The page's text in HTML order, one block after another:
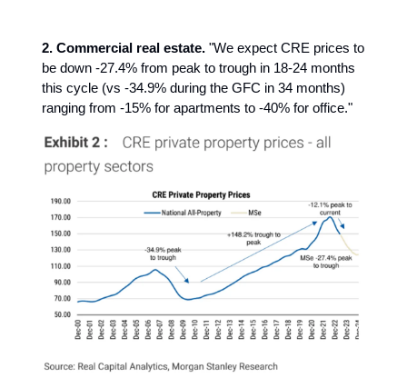
2. Commercial real estate. "We expect CRE prices to
be down -27.4% from peak to trough in 18-24 months
this cycle (vs -34.9% during the GFC in 34 months)
ranging from -15% for apartments to -40% for office."